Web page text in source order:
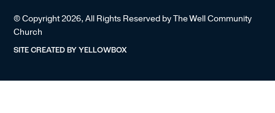
© Copyright2026, All Rights Reserved by The Well Community
Church
SITE CREATED BYYELLOWBOX